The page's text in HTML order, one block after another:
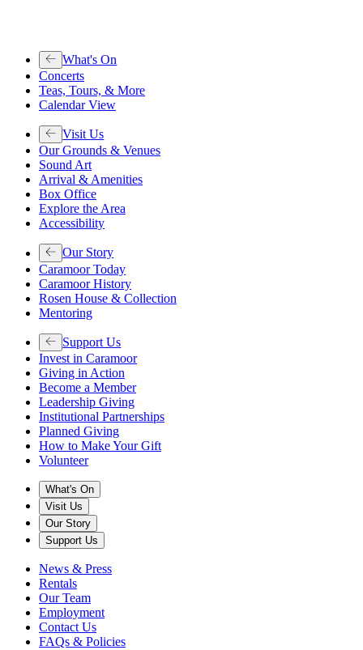
What's On
Concerts
Teas, Tours, & More
Calendar View
Visit Us
Our Grounds & Venues
Sound Art
Arrival & Amenities
Box Office
Explore the Area
Accessibility
Our Story
Caramoor Today
Caramoor History
Rosen House & Collection
Mentoring
Support Us
Invest in Caramoor
Giving in Action
Become a Member
Leadership Giving
Institutional Partnerships
Planned Giving
How to Make Your Gift
Volunteer
What's On
Visit Us
Our Story
Support Us
News & Press
Rentals
Our Team
Employment
Contact Us
FAQs & Policies